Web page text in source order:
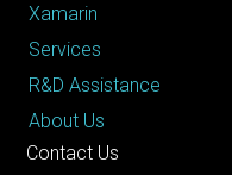
Xamarin
Services
R&D Assistance
About Us
Contact Us